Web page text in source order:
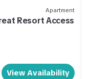
Apartment
Resort Access
View Availability